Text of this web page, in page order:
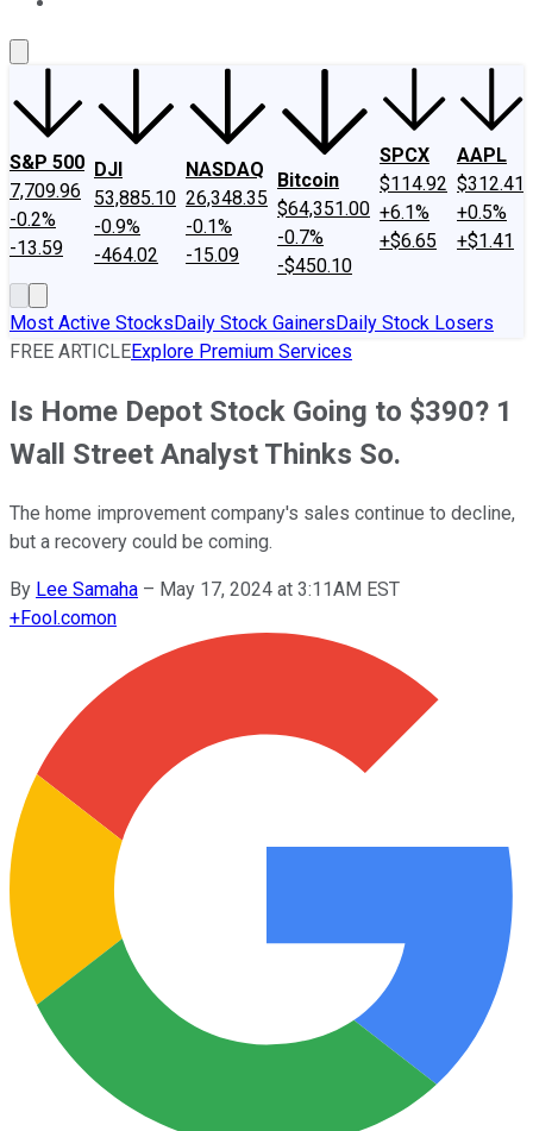
S&P 500
7,709.96
-0.2%
-13.59
DJI
53,885.10
-0.9%
-464.02
NASDAQ
26,348.35
-0.1%
-15.09
Bitcoin
$64,351.00
-0.7%
-$450.10
SPCX
$114.92
+6.1%
+$6.65
AAPL
$312.41
+0.5%
+$1.41
Most Active StocksDaily Stock GainersDaily Stock Losers
FREE ARTICLEExplore Premium Services
Is Home Depot Stock Going to $390? 1
Wall Street Analyst Thinks So.
The home improvement company's sales continue to decline,
but a recovery could be coming.
By Lee Samaha – May 17, 2024 at 3:11AM EST
+Fool.comon